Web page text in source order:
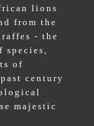
lions
from the
- the
of
century
majestic